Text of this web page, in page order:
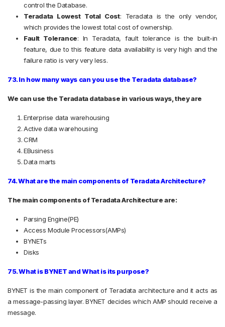
control the Database.
Teradata Lowest Total Cost: Teradata is the only vendor,
which provides the lowest total cost of ownership.
Fault Tolerance: In Teradata, fault tolerance is the built-in
feature, due to this feature data availability is very high and the
failure ratio is very very less.
73. In how many ways can you use the Teradata database?
We can use the Teradata database in various ways, they are
Enterprise data warehousing
Active data warehousing
CRM
E­Business
Data marts
74. What are the main components of Teradata Architecture?
The main components of Teradata Architecture are:
Parsing Engine(PE)
Access Module Processors(AMPs)
BYNETs
Disks
75. What is BYNET and What is its purpose?
BYNET is the main component of Teradata architecture and it acts as
a message-passing layer. BYNET decides which AMP should receive a
message.